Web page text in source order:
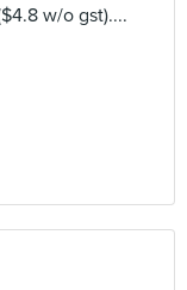
w/o gst)....